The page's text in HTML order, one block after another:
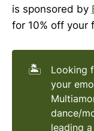
is sponsored by
for 10% off your
🏝️
Looking
your
dance/
leading